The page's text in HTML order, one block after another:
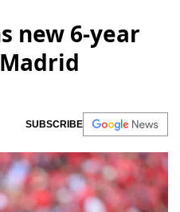
new 6-year
SUBSCRIBE